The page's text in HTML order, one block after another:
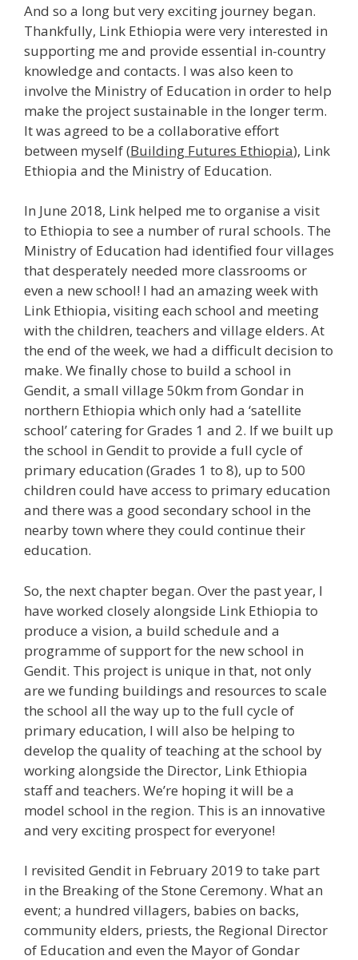
And so a long but very exciting journey began.
Thankfully, Link Ethiopia were very interested in
supporting me and provide essential in-country
knowledge and contacts. I was also keen to
involve the Ministry of Education in order to help
make the project sustainable in the longer term.
It was agreed to be a collaborative effort
between myself (Building Futures Ethiopia), Link
Ethiopia and the Ministry of Education.
In June 2018, Link helped me to organise a visit
to Ethiopia to see a number of rural schools. The
Ministry of Education had identified four villages
that desperately needed more classrooms or
even a new school! I had an amazing week with
Link Ethiopia, visiting each school and meeting
with the children, teachers and village elders. At
the end of the week, we had a difficult decision to
make. We finally chose to build a school in
Gendit, a small village 50km from Gondar in
northern Ethiopia which only had a ‘satellite
school’ catering for Grades 1 and 2. If we built up
the school in Gendit to provide a full cycle of
primary education (Grades 1 to 8), up to 500
children could have access to primary education
and there was a good secondary school in the
nearby town where they could continue their
education.
So, the next chapter began. Over the past year, I
have worked closely alongside Link Ethiopia to
produce a vision, a build schedule and a
programme of support for the new school in
Gendit. This project is unique in that, not only
are we funding buildings and resources to scale
the school all the way up to the full cycle of
primary education, I will also be helping to
develop the quality of teaching at the school by
working alongside the Director, Link Ethiopia
staff and teachers. We’re hoping it will be a
model school in the region. This is an innovative
and very exciting prospect for everyone!
I revisited Gendit in February 2019 to take part
in the Breaking of the Stone Ceremony. What an
event; a hundred villagers, babies on backs,
community elders, priests, the Regional Director
of Education and even the Mayor of Gondar